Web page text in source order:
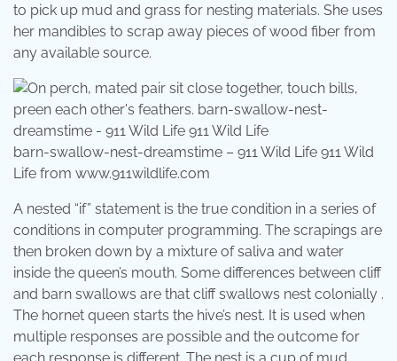
to pick up mud and grass for nesting materials. She uses
her mandibles to scrap away pieces of wood fiber from
any available source.
barn-swallow-nest-dreamstime – 911 Wild Life 911 Wild
Life from www.911wildlife.com
A nested “if” statement is the true condition in a series of
conditions in computer programming. The scrapings are
then broken down by a mixture of saliva and water
inside the queen’s mouth. Some differences between cliff
and barn swallows are that cliff swallows nest colonially .
The hornet queen starts the hive’s nest. It is used when
multiple responses are possible and the outcome for